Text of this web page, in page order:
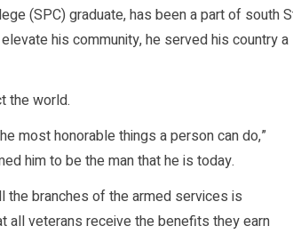
(SPC) graduate, has been a part of south
his community, he served his country a
the world.
most honorable things a person can do,”
him to be the man that he is today.
the branches of the armed services is
all veterans receive the benefits they earn